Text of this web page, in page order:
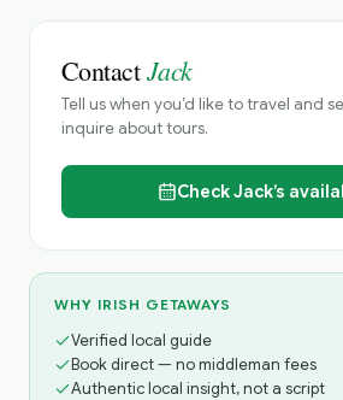
ContactJack
Tell us when you’d like to travel and
inquire about tours.
CheckJack’s
WHY IRISH GETAWAYS
Verified local guide
Book direct — no middleman fees
Authentic local insight, not a script